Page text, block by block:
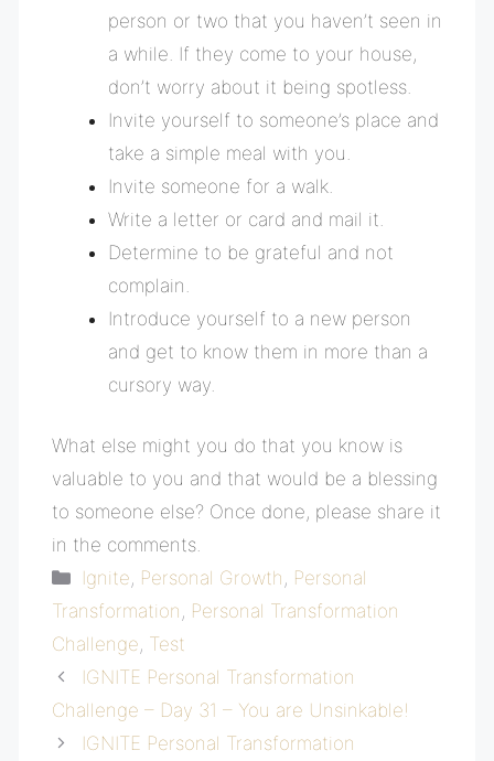
person or two that you haven’t seen in
a while. If they come to your house,
don’t worry about it being spotless.
Invite yourself to someone’s place and
take a simple meal with you.
Invite someone for a walk.
Write a letter or card and mail it.
Determine to be grateful and not
complain.
Introduce yourself to a new person
and get to know them in more than a
cursory way.
What else might you do that you know is
valuable to you and that would be a blessing
to someone else? Once done, please share it
in the comments.
Categories
Ignite, Personal Growth , Personal
Transformation , Personal Transformation
Challenge, Test
IGNITE Personal Transformation
Challenge – Day 31 – You are Unsinkable!
IGNITE Personal Transformation